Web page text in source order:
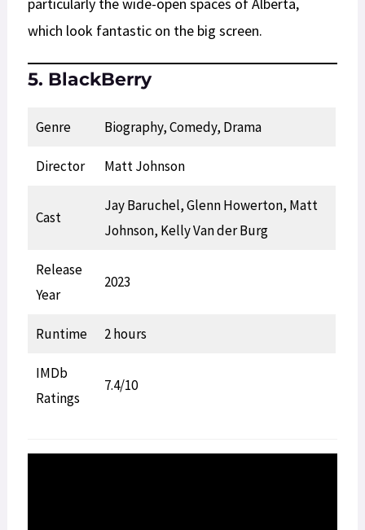
which look fantastic on the big screen.
5. BlackBerry
Genre Biography, Comedy, Drama
Director Matt Johnson
Cast
Jay Baruchel, Glenn Howerton, Matt
Johnson, Kelly Van der Burg
Release
Year
2023
Runtime 2 hours
IMDb
Ratings
7.4/10